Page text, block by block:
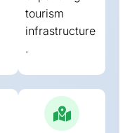
tourism
infrastructure
.